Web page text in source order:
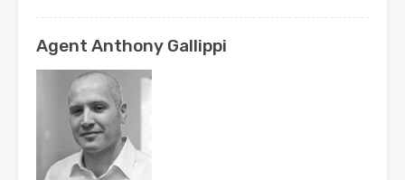
Agent Anthony Gallippi